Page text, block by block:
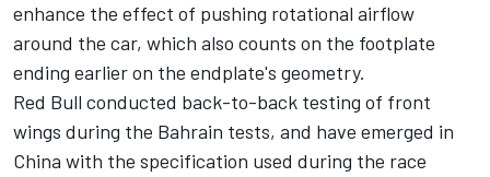
enhance the effect of pushing rotational airflow
around the car, which also counts on the footplate
ending earlier on the endplate's geometry.
Red Bull conducted back-to-back testing of front
wings during the Bahrain tests, and have emerged in
China with the specification used during the race